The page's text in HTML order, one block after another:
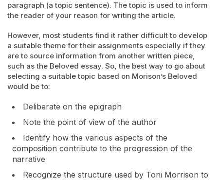
paragraph (a topic sentence). The topic is used to inform
the reader of your reason for writing the article.
However, most students find it rather difficult to develop
a suitable theme for their assignments especially if they
are to source information from another written piece,
such as the Beloved essay. So, the best way to go about
selecting a suitable topic based on Morison’s Beloved
would be to:
Deliberate on the epigraph
Note the point of view of the author
Identify how the various aspects of the
composition contribute to the progression of the
narrative
Recognize the structure used by Toni Morrison to